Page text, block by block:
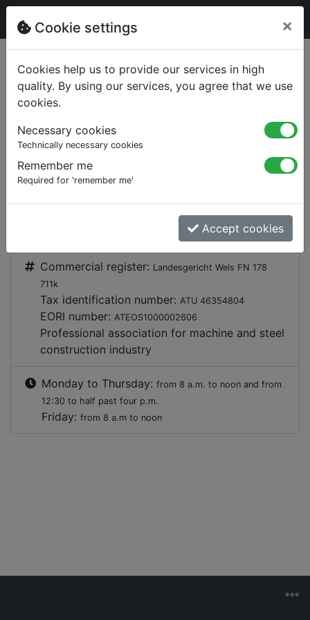
Cookie settings ×
Cookies help us to provide our services in high
quality. By using our services, you agree that we use
cookies.
Necessary cookies
Technically necessary cookies
Remember me
Required for 'remember me'
Accept cookies
ETA Heiztechnik GmbH
A-4716 Hofkirchen an der Trattnach
+43 (0) 7734 2288-0
info@eta.co.at, info@meineta.at
Commercial register: Landesgericht Wels FN 178
711k
Tax identification number: ATU 46354804
EORI number: ATEOS1000002606
Professional association for machine and steel
construction industry
Monday to Thursday: from 8 a.m. to noon and from
12:30 to half past four p.m.
Friday: from 8 a.m to noon